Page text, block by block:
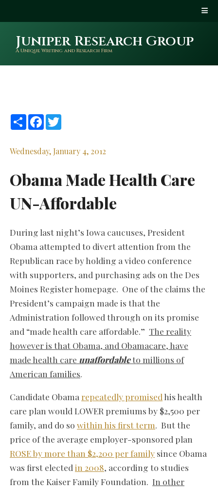
Juniper Research Group
A Unique Writing and Research Firm
ShareFacebook
Wednesday, January 4, 2012
Obama Made Health Care
UN-Affordable
During last night’s Iowa caucuses, President
Obama attempted to divert attention from the
Republican race by holding a video conference
with supporters, and purchasing ads on the Des
Moines Register homepage. One of the claims the
President’s campaign made is that the
Administration followed through on its promise
and “made health care affordable.” The reality
however is that Obama, and Obamacare, have
made health care unaffordableto millions of
American families.
Candidate Obama repeatedly promised his health
care plan would LOWER premiums by $2,500 per
family, and do so within his first term. But the
price of the average employer-sponsored plan
ROSE by more than $2,200 per family since Obama
was first elected in 2008, according to studies
from the Kaiser Family Foundation. In other